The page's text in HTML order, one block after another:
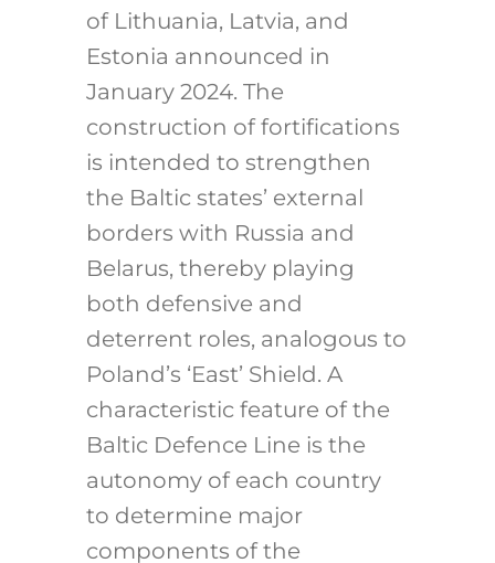
of Lithuania, Latvia, and
Estonia announced in
January 2024. The
construction of fortifications
is intended to strengthen
the Baltic states’ external
borders with Russia and
Belarus, thereby playing
both defensive and
deterrent roles, analogous to
Poland’s ‘East’ Shield. A
characteristic feature of the
Baltic Defence Line is the
autonomy of each country
to determine major
components of the